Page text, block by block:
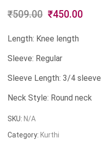
₹509.00 Original
₹450.00
Length: Knee length
Sleeve: Regular
Sleeve Length: 3/4 sleeve
Neck Style: Round neck
SKU: N/A
Category: Kurthi